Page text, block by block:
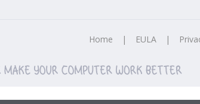
Home | EULA |